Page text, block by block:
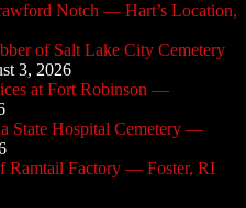
Notch — Hart’s Location,
of Salt Lake City Cemetery
3, 2026
at Fort Robinson —
State Hospital Cemetery —
Ramtail Factory — Foster, RI